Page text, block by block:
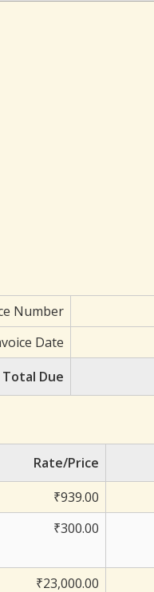
Number
Date
Total Due
Rate/Price
₹939.00
₹300.00
₹23,000.00